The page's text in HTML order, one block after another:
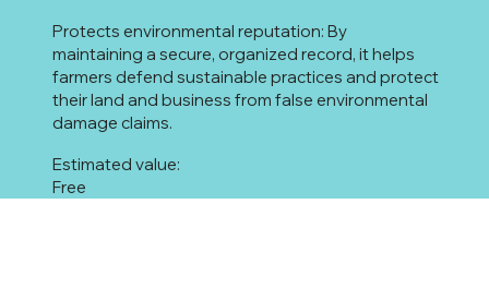
Protects environmental reputation: By
maintaining a secure, organized record, it helps
farmers defend sustainable practices and protect
their land and business from false environmental
damage claims.
Free
Estimated value: